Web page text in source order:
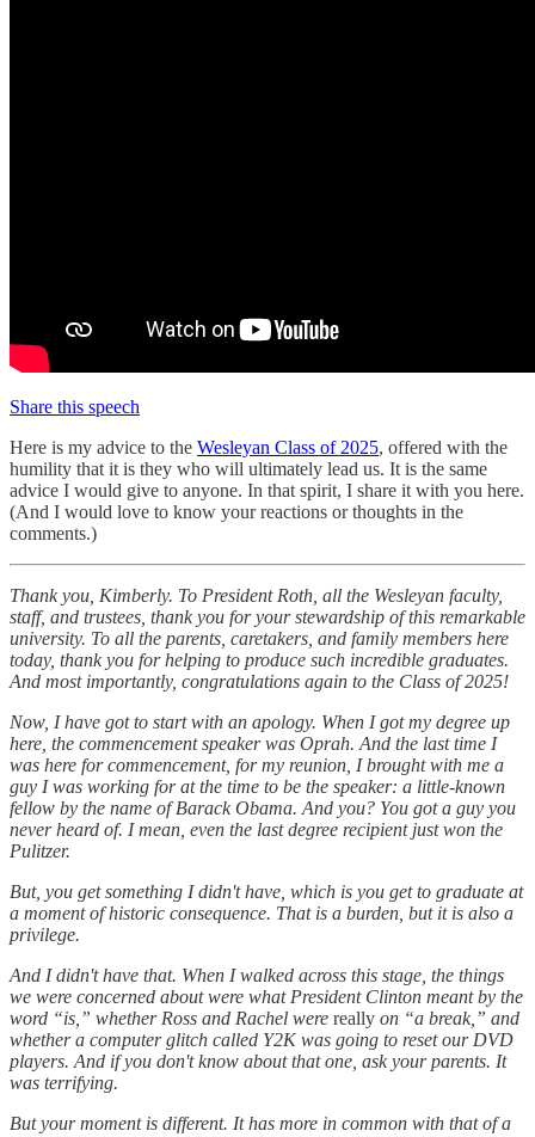
Share this speech
Here is my advice to the Wesleyan Class of 2025, offered with the
humility that it is they who will ultimately lead us. It is the same
advice I would give to anyone. In that spirit, I share it with you here.
(And I would love to know your reactions or thoughts in the
comments.)
Thank you, Kimberly. To President Roth, all the Wesleyan faculty,
staff, and trustees, thank you for your stewardship of this remarkable
university. To all the parents, caretakers, and family members here
today, thank you for helping to produce such incredible graduates.
And most importantly, congratulations again to the Class of 2025!
Now, I have got to start with an apology. When I got my degree up
here, the commencement speaker was Oprah. And the last time I
was here for commencement, for my reunion, I brought with me a
guy I was working for at the time to be the speaker: a little-known
fellow by the name of Barack Obama. And you? You got a guy you
never heard of. I mean, even the last degree recipient just won the
Pulitzer.
But, you get something I didn't have, which is you get to graduate at
a moment of historic consequence. That is a burden, but it is also a
privilege.
And I didn't have that. When I walked across this stage, the things
we were concerned about were what President Clinton meant by the
word “is,” whether Ross and Rachel were really on “a break,” and
whether a computer glitch called Y2K was going to reset our DVD
players. And if you don't know about that one, ask your parents. It
was terrifying.
But your moment is different. It has more in common with that of a